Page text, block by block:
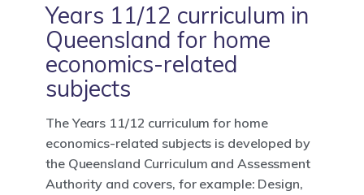
Years 11/12 curriculum in
Queensland for home
economics-related
subjects
The Years 11/12 curriculum for home
economics-related subjects is developed by
the Queensland Curriculum and Assessment
Authority and covers, for example: Design,